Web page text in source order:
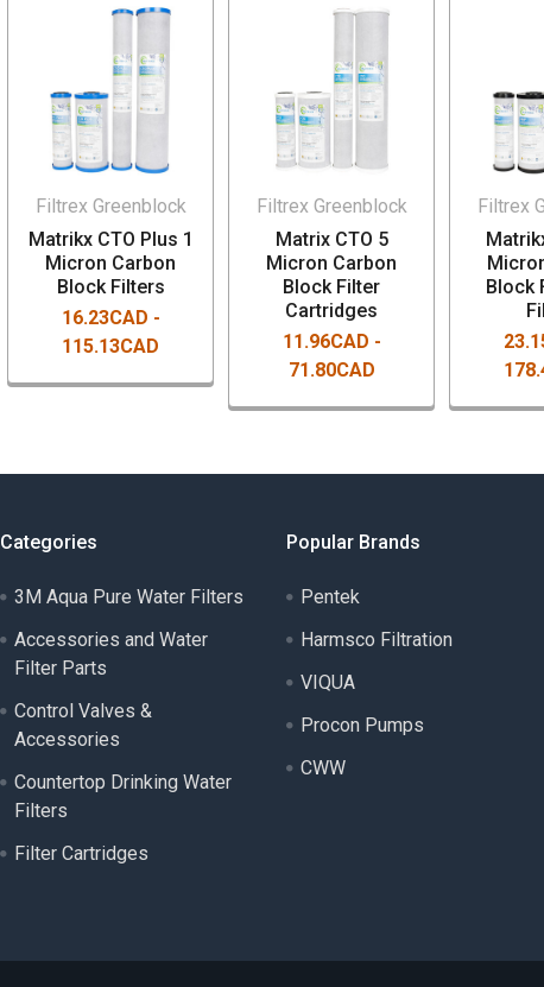
Filtrex Greenblock
Matrikx CTO Plus 1
Micron Carbon
Block Filters
16.23CAD -
115.13CAD
Filtrex Greenblock
Matrix CTO 5
Micron Carbon
Block Filter
Cartridges
11.96CAD -
71.80CAD
Filtrex
Block
Categories
3M Aqua Pure Water Filters
Accessories and Water
Filter Parts
Control Valves &
Accessories
Countertop Drinking Water
Filters
Filter Cartridges
Popular Brands
Pentek
Harmsco Filtration
VIQUA
Procon Pumps
CWW